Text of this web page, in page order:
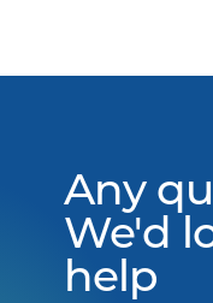
Any
We'd
help